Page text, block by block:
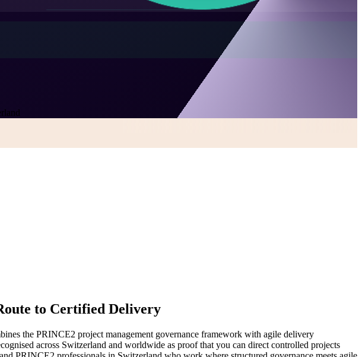
to Certified Delivery
the PRINCE2 project management governance framework with agile delivery
across Switzerland and worldwide as proof that you can direct controlled projects